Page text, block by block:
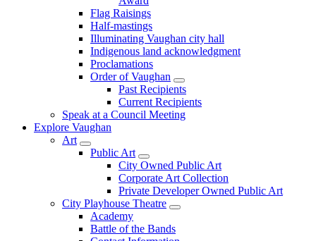
Flag Raisings
Half-mastings
Illuminating Vaughan city hall
Indigenous land acknowledgment
Proclamations
Order of Vaughan
Past Recipients
Current Recipients
Speak at a Council Meeting
Explore Vaughan
Art
Public Art
City Owned Public Art
Corporate Art Collection
Private Developer Owned Public Art
City Playhouse Theatre
Academy
Battle of the Bands